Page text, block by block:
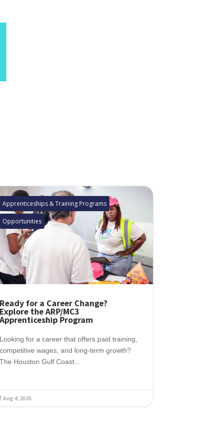
Apprenticeships & Training Programs
Opportunities
Ready for a Career Change?
Explore the ARP/MC3
Apprenticeship Program
Looking for a career that offers paid training,
competitive wages, and long-term growth?
The Houston Gulf Coast...
Aug 4, 2026